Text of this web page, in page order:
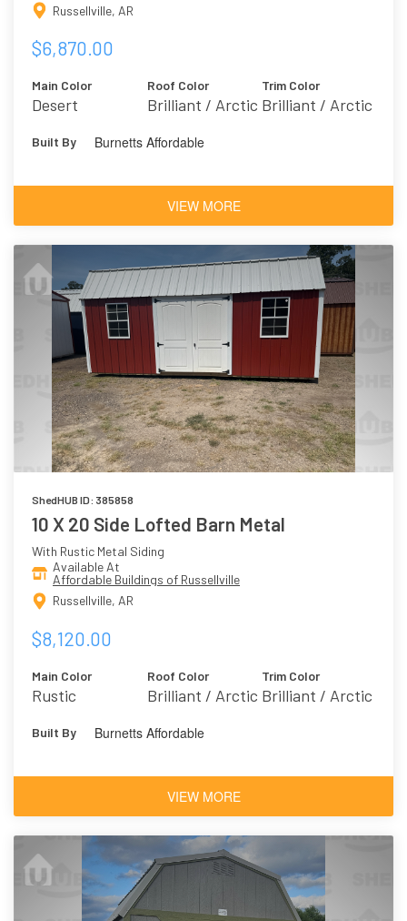
Russellville, AR
$6,870.00
Main Color
Desert
Roof Color
Brilliant / Arctic
Trim Color
Brilliant / Arctic
Built By Burnetts Affordable
VIEW MORE
ShedHUB ID: 385858
10 X 20 Side Lofted Barn Metal
With Rustic Metal Siding
Available At
Affordable Buildings of Russellville
Russellville, AR
$8,120.00
Main Color
Rustic
Roof Color
Brilliant / Arctic
Trim Color
Brilliant / Arctic
Built By Burnetts Affordable
VIEW MORE